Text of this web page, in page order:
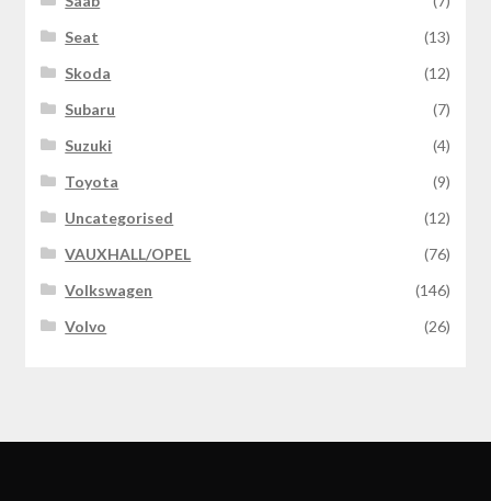
Seat
(13)
Skoda
(12)
Subaru
(7)
Suzuki
(4)
Toyota
(9)
Uncategorised
(12)
VAUXHALL/OPEL
(76)
Volkswagen
(146)
Volvo
(26)